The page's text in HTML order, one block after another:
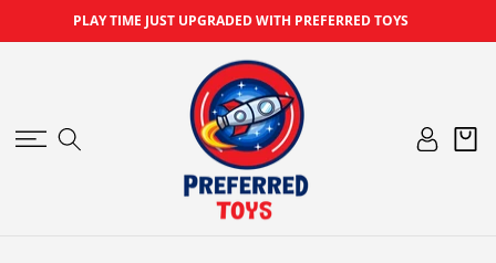
SKIP TO
CONTENTPLAY TIME JUST UPGRADED WITH PREFERRED TOYS
Log
in
Cart